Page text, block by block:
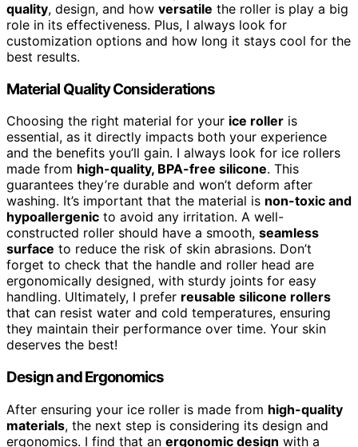
quality, design, and how versatile the roller is play a big
role in its effectiveness. Plus, I always look for
customization options and how long it stays cool for the
best results.
Material Quality Considerations
Choosing the right material for your ice roller is
essential, as it directly impacts both your experience
and the benefits you’ll gain. I always look for ice rollers
made from high-quality, BPA-free silicone. This
guarantees they’re durable and won’t deform after
washing. It’s important that the material is non-toxic and
hypoallergenic to avoid any irritation. A well-
constructed roller should have a smooth, seamless
surface to reduce the risk of skin abrasions. Don’t
forget to check that the handle and roller head are
ergonomically designed, with sturdy joints for easy
handling. Ultimately, I prefer reusable silicone rollers
that can resist water and cold temperatures, ensuring
they maintain their performance over time. Your skin
deserves the best!
Design and Ergonomics
After ensuring your ice roller is made from high-quality
materials, the next step is considering its design and
ergonomics. I find that an ergonomic design with a